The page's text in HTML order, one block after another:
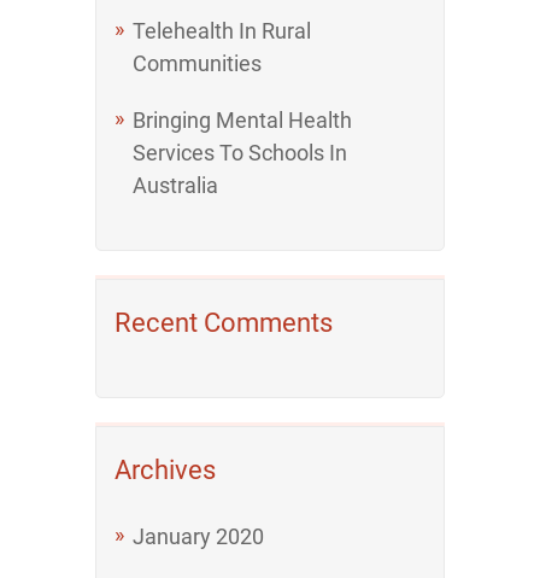
Telehealth In Rural
Communities
Bringing Mental Health
Services To Schools In
Australia
Recent Comments
Archives
January 2020